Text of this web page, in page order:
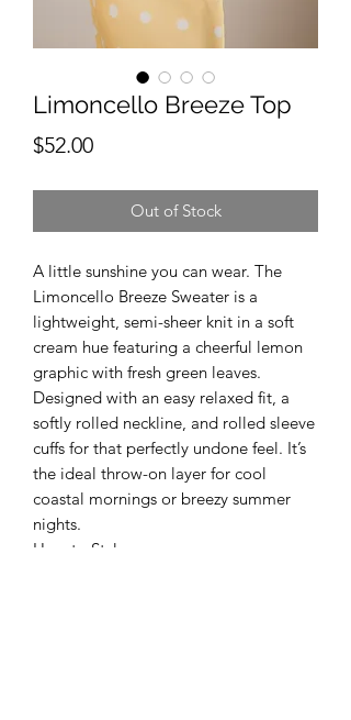
Limoncello Breeze Top
$52.00Price
Out of Stock
A little sunshine you can wear. The
Limoncello Breeze Sweater is a
lightweight, semi-sheer knit in a soft
cream hue featuring a cheerful lemon
graphic with fresh green leaves.
Designed with an easy relaxed fit, a
softly rolled neckline, and rolled sleeve
cuffs for that perfectly undone feel. It’s
the ideal throw-on layer for cool
coastal mornings or breezy summer
nights.
How to Style: